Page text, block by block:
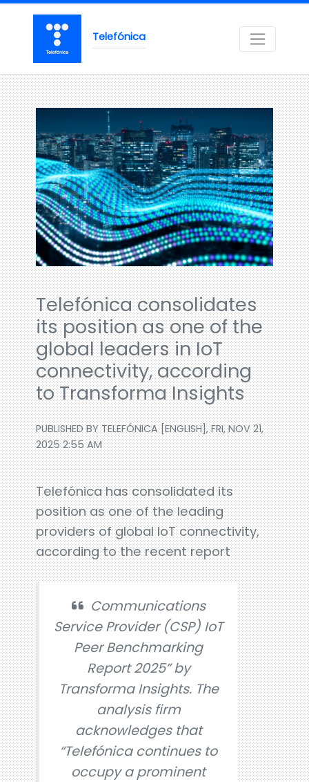
Telefónica
Telefónica consolidates
its position as one of the
global leaders in IoT
connectivity, according
to Transforma Insights
PUBLISHED BY TELEFÓNICA [ENGLISH], FRI, NOV 21,
2025 2:55 AM
Telefónica has consolidated its
position as one of the leading
providers of global IoT connectivity,
according to the recent report
Communications
Service Provider (CSP) IoT
Peer Benchmarking
Report 2025” by
Transforma Insights. The
analysis firm
acknowledges that
“Telefónica continues to
occupy a prominent